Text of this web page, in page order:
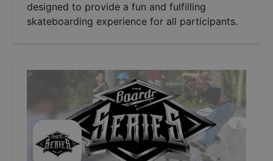
designed to provide a fun and fulfilling
skateboarding experience for all participants.